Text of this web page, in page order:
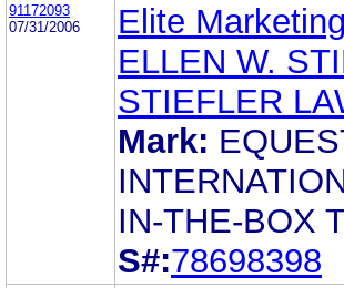
91172093
07/31/2006
Elite
ELLEN W.
STIEFLER
Mark:
IN-THE-BOX
S#:78698398